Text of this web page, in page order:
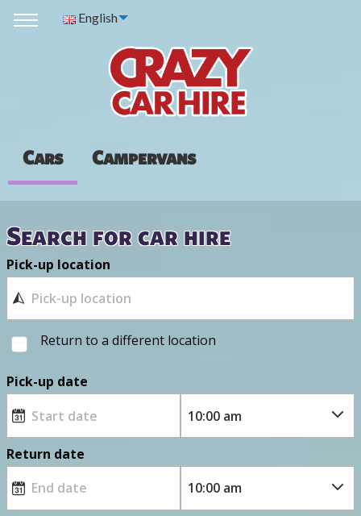
English
Cars Campervans
Search for car hire
Pick-up location
Return to a different location
Pick-up date
Return date